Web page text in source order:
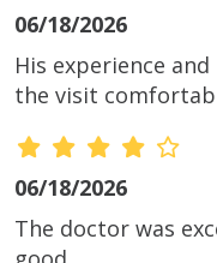
06/18/2026
His experience
the visit
06/18/2026
The doctor was